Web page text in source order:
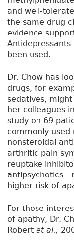
and well-
the same drug
evidence
Antidepressants
been used.
Dr. Chow has
drugs, for
sedatives,
her colleagues
study on 69
commonly
nonsteroidal
arthritic pain
reuptake
higher risk of
For those
of apathy, Dr.
Robert et al.,